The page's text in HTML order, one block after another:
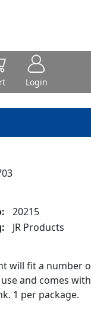
Login
20215
JR Products
will fit a number
and comes
1 per package.